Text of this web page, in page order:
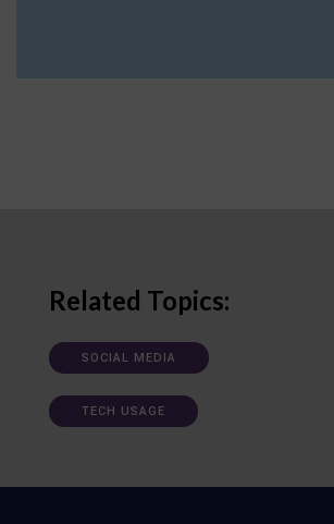
Related Topics:
SOCIAL MEDIA
TECH USAGE